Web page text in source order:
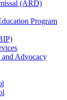
(ARD)
Program
and Advocacy